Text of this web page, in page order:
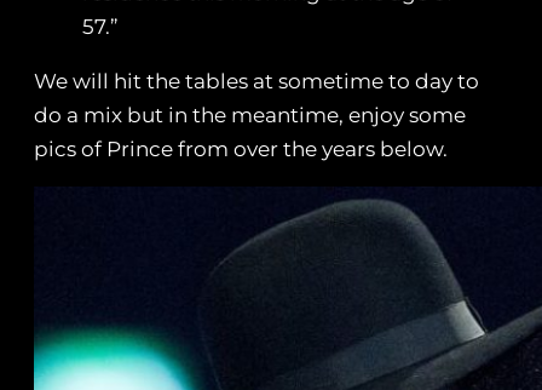
57.”
We will hit the tables at sometime to day to
do a mix but in the meantime, enjoy some
pics of Prince from over the years below.